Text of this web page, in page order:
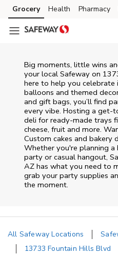
Skip to content
Skip to main content
Skip to cookie settings
Skip to chat
Grocery Health Pharmacy
Big moments, little wins
your local Safeway on
here to help you
balloons and themed
and gift bags, you’ll find
every vibe. Hosting a get-
deli for ready-made trays
cheese, fruit and more.
Custom cakes and bakery
Whether you're planning
party or casual hangout,
AZ has what you need to
grab your party supplies
the moment.
All Safeway Locations
13733 Fountain Hills Blvd